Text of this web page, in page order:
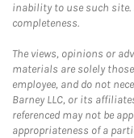
inability to use such site.
completeness.
The views, opinions or
materials are solely
employee, and do not
Barney LLC, or its
referenced may not be
appropriateness of a